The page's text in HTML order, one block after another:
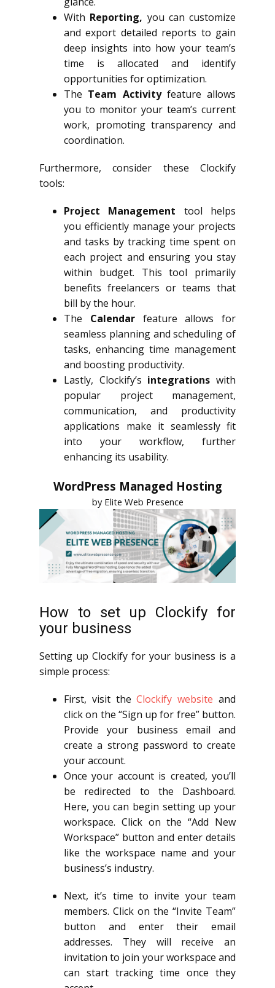
With Reporting, you can customize
and export detailed reports to gain
deep insights into how your team’s
time is allocated and identify
opportunities for optimization.
The Team Activityfeature allows
you to monitor your team’s current
work, promoting transparency and
coordination.
Furthermore, consider these Clockify
tools:
Project Management tool helps
you efficiently manage your projects
and tasks by tracking time spent on
each project and ensuring you stay
within budget. This tool primarily
benefits freelancers or teams that
bill by the hour.
The Calendarfeature allows for
seamless planning and scheduling of
tasks, enhancing time management
and boosting productivity.
Lastly, Clockify’s integrations with
popular project management,
communication, and productivity
applications make it seamlessly fit
into your workflow, further
enhancing its usability.
WordPress Managed Hosting
by Elite Web Presence
How to set up Clockify for
your business
Setting up Clockify for your business is a
simple process:
First, visit theClockify website and
click on the “Sign up for free” button.
Provide your business email and
create a strong password to create
your account.
Once your account is created, you’ll
be redirected to the Dashboard.
Here, you can begin setting up your
workspace. Click on the “Add New
Workspace” button and enter details
like the workspace name and your
business’s industry.
Next, it’s time to invite your team
members. Click on the “Invite Team”
button and enter their email
addresses. They will receive an
invitation to join your workspace and
can start tracking time once they